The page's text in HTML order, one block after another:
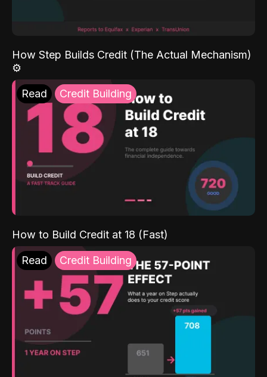
How Step Builds Credit (The Actual Mechanism)
⚙️
Read Credit Building
How to Build Credit at 18 (Fast)
Read Credit Building